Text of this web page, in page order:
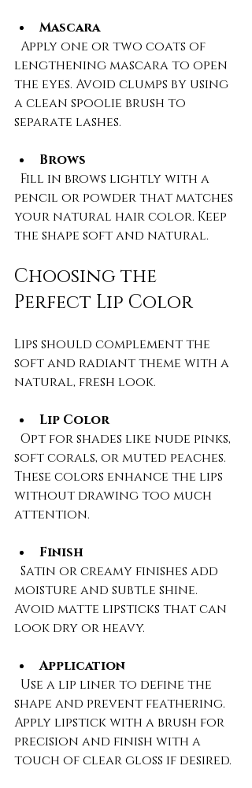
Mascara
lengthening mascara to open
the eyes. Avoid clumps by using
a clean spoolie brush to
separate lashes.
Brows
pencil or powder that matches
your natural hair color. Keep
the shape soft and natural.
Choosing the
Perfect Lip Color
Lips should complement the
soft and radiant theme with a
natural, fresh look.
Lip Color
soft corals, or muted peaches.
These colors enhance the lips
without drawing too much
attention.
Finish
moisture and subtle shine.
Avoid matte lipsticks that can
look dry or heavy.
Application
shape and prevent feathering.
Apply lipstick with a brush for
precision and finish with a
touch of clear gloss if desired.